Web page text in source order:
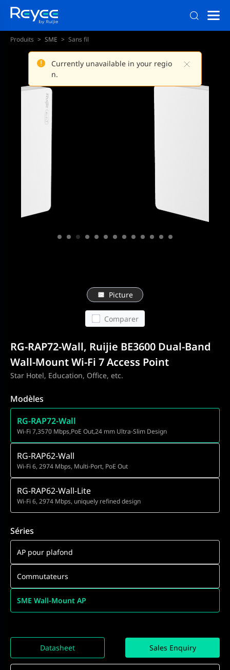
Currently unavailable in your regio
n.
Produits SME Sans fil
Picture
Comparer
RG-RAP72-Wall, Ruijie BE3600 Dual-Band
Wall-Mount Wi-Fi 7 Access Point
Star Hotel, Education, Office, etc.
Modèles
RG-RAP72-Wall
Wi-Fi 7,3570 Mbps,PoE Out,24 mm Ultra-Slim Design
RG-RAP62-Wall
Wi-Fi 6, 2974 Mbps, Multi-Port, PoE Out
RG-RAP62-Wall-Lite
Wi-Fi 6, 2974 Mbps, uniquely refined design
Séries
AP pour plafond
Commutateurs
SME Wall-Mount AP
Datasheet Sales Enquiry